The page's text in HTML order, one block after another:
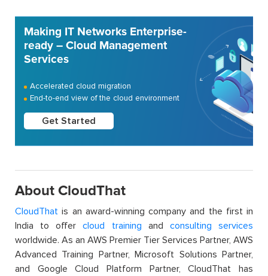
Making IT Networks Enterprise-
ready – Cloud Management
Services
Accelerated cloud migration
End-to-end view of the cloud environment
Get Started
About CloudThat
CloudThat is an award-winning company and the first in
India to offercloud training and consulting services
worldwide. As an AWS Premier Tier Services Partner, AWS
Advanced Training Partner, Microsoft Solutions Partner,
and Google Cloud Platform Partner, CloudThat has